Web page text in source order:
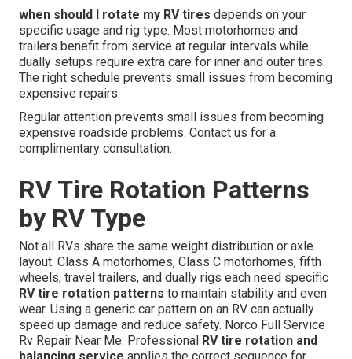
when should I rotate my RV tires depends on your
specific usage and rig type. Most motorhomes and
trailers benefit from service at regular intervals while
dually setups require extra care for inner and outer tires.
The right schedule prevents small issues from becoming
expensive repairs.
Regular attention prevents small issues from becoming
expensive roadside problems. Contact us for a
complimentary consultation.
RV Tire Rotation Patterns
by RV Type
Not all RVs share the same weight distribution or axle
layout. Class A motorhomes, Class C motorhomes, fifth
wheels, travel trailers, and dually rigs each need specific
RV tire rotation patterns to maintain stability and even
wear. Using a generic car pattern on an RV can actually
speed up damage and reduce safety. Norco Full Service
Rv Repair Near Me. Professional RV tire rotation and